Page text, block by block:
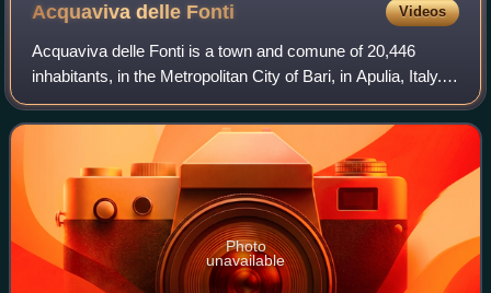
Acquaviva delle Fonti Videos
Acquaviva delle Fonti is a town and comune of 20,446
inhabitants, in the Metropolitan City of Bari, in Apulia, Italy.
Acquaviva is famous for its characteristic red onions, which
have been awarded the
Photo
unavailable